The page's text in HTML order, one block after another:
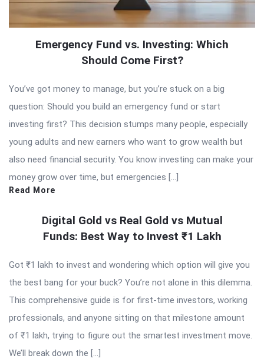
Emergency Fund vs. Investing: Which
Should Come First?
You’ve got money to manage, but you’re stuck on a big
question: Should you build an emergency fund or start
investing first? This decision stumps many people, especially
young adults and new earners who want to grow wealth but
also need financial security. You know investing can make your
money grow over time, but emergencies […]
Read More
Digital Gold vs Real Gold vs Mutual
Funds: Best Way to Invest ₹1 Lakh
Got ₹1 lakh to invest and wondering which option will give you
the best bang for your buck? You’re not alone in this dilemma.
This comprehensive guide is for first-time investors, working
professionals, and anyone sitting on that milestone amount
of ₹1 lakh, trying to figure out the smartest investment move.
We’ll break down the […]